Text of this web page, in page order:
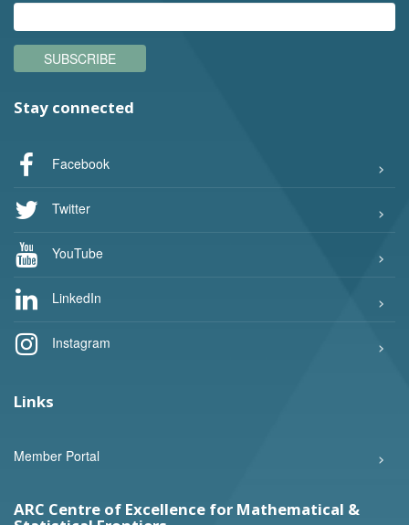
SUBSCRIBE
Stay connected
Facebook
Twitter
YouTube
LinkedIn
Instagram
Links
Member Portal
ARC Centre of Excellence for Mathematical &